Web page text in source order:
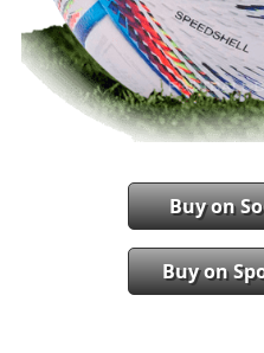
Buy on
Buy on